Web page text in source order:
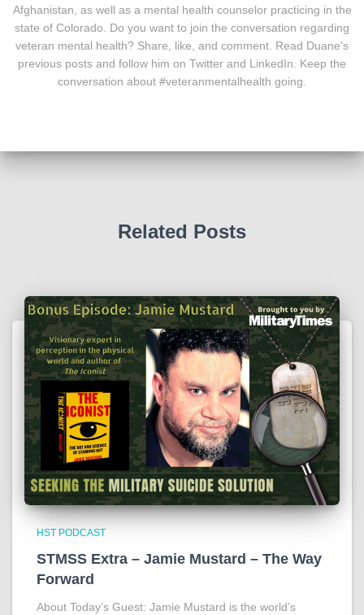
Afghanistan, as well as a mental health counselor practicing in the
state of Colorado. Do you want to join the conversation regarding
veteran mental health? Share, like, and comment. Read Duane's
previous posts and follow him on Twitter and LinkedIn. Keep the
conversation about #veteranmentalhealth going.
Related Posts
HST PODCAST
STMSS Extra – Jamie Mustard – The Way
Forward
About Today’s Guest: Jamie Mustard is the world’s